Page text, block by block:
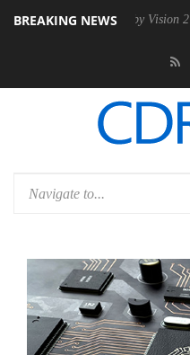
BREAKING NEWS
Dolby Vision 2 Arrives,